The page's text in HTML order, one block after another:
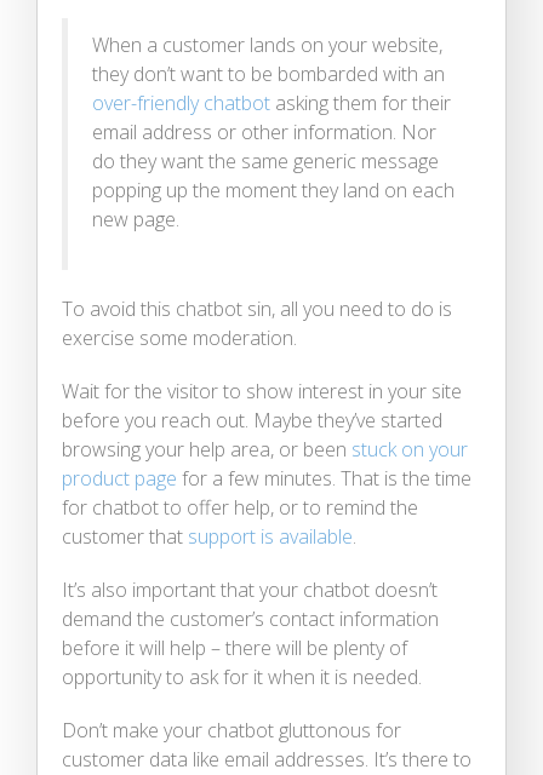
When a customer lands on your website,
they don’t want to be bombarded with an
over-friendly chatbot asking them for their
email address or other information. Nor
do they want the same generic message
popping up the moment they land on each
new page.
To avoid this chatbot sin, all you need to do is
exercise some moderation.
Wait for the visitor to show interest in your site
before you reach out. Maybe they’ve started
browsing your help area, or been stuck on your
product page for a few minutes. That is the time
for chatbot to offer help, or to remind the
customer that support is available.
It’s also important that your chatbot doesn’t
demand the customer’s contact information
before it will help – there will be plenty of
opportunity to ask for it when it is needed.
Don’t make your chatbot gluttonous for
customer data like email addresses. It’s there to